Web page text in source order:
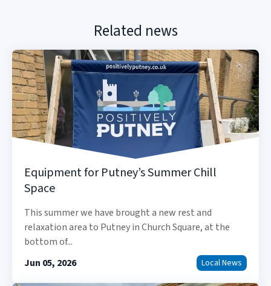
Related news
Equipment for Putney’s Summer Chill
Space
This summer we have brought a new rest and
relaxation area to Putney in Church Square, at the
bottom of...
Jun 05, 2026
Local News